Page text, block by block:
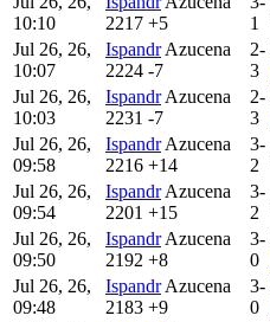
10:10
2217 +5
1
Jul 26, 26,
10:07
Ispandr Azucena
2224 -7
2-
3
Jul 26, 26,
10:03
Ispandr Azucena
2231 -7
2-
3
Jul 26, 26,
09:58
Ispandr Azucena
2216 +14
3-
2
Jul 26, 26,
09:54
Ispandr Azucena
2201 +15
3-
2
Jul 26, 26,
09:50
Ispandr Azucena
2192 +8
3-
0
Jul 26, 26,
09:48
Ispandr Azucena
2183 +9
3-
0